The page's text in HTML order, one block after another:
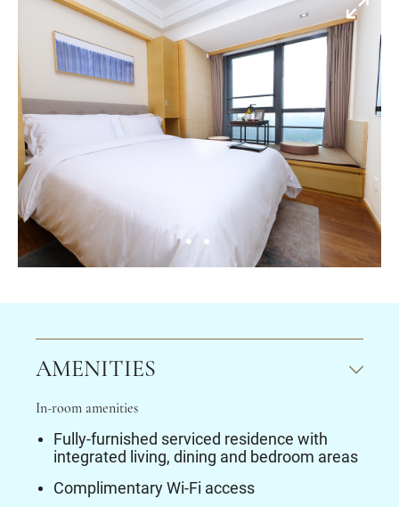
AMENITIES
In-room amenities
Fully-furnished serviced residence with
integrated living, dining and bedroom areas
Complimentary Wi-Fi access